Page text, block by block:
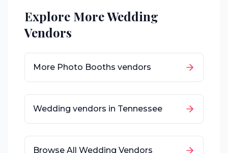
Explore More Wedding
Vendors
More Photo Booths vendors
Wedding vendors in Tennessee
Browse All Wedding Vendors